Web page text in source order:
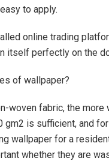
to apply.
online trading
itself perfectly on the
of wallpaper?
woven fabric, the more
is sufficient, and
wallpaper for a
whether they are